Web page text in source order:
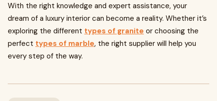
With the right knowledge and expert assistance, your
dream of a luxury interior can become a reality. Whether it’s
exploring the different types of granite or choosing the
perfect types of marble, the right supplier will help you
every step of the way.